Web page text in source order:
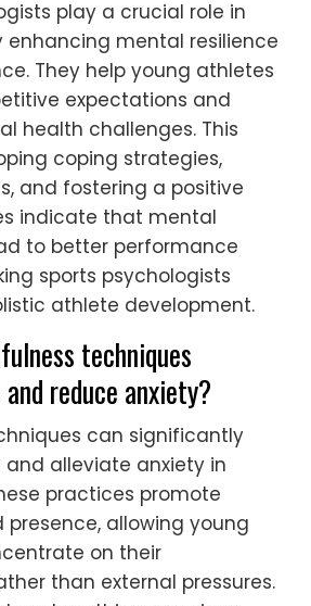
can cultivate a holistic
that prioritizes well-
athletic achievement.
psychologists play in
play a crucial role in
mental resilience
They help young athletes
expectations and
health challenges. This
coping strategies,
and fostering a positive
indicate that mental
to better performance
sports psychologists
athlete development.
techniques
reduce anxiety?